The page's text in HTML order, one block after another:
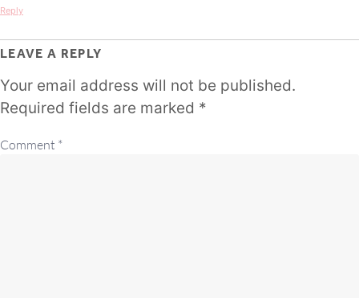
Reply
LEAVE A REPLY
Your email address will not be published.
Required fields are marked *
Comment *